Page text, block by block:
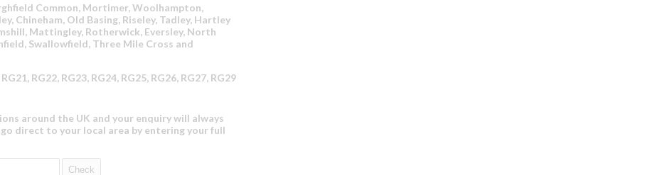
Common, Mortimer, Woolhampton,
Chineham, Old Basing, Riseley, Tadley, Hartley
Mattingley, Rotherwick, Eversley, North
Swallowfield, Three Mile Cross and
RG22, RG23, RG24, RG25, RG26, RG27, RG29
around the UK and your enquiry will always
go direct to your local area by entering your full
Check